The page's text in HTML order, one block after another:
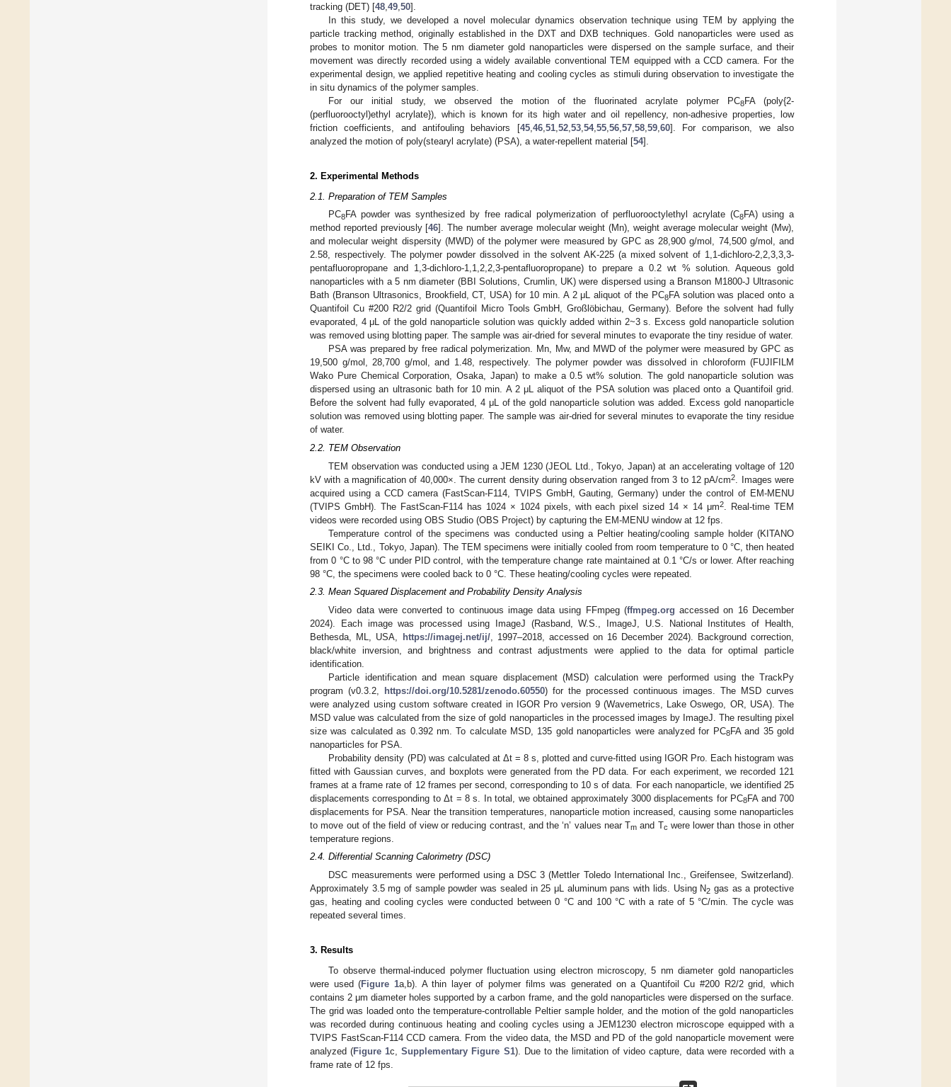
tracking (DET) [48 49 50].
In this study, we developed a novel molecular dynamics observation technique using TEM by applying the
particle tracking method, originally established in the DXT and DXB techniques. Gold nanoparticles were used as
probes to monitor motion. The 5 nm diameter gold nanoparticles were dispersed on the sample surface, and their
movement was directly recorded using a widely available conventional TEM equipped with a CCD camera. For the
experimental design, we applied repetitive heating and cooling cycles as stimuli during observation to investigate the
in situ dynamics of the polymer samples.
For our initial study, we observed the motion of the fluorinated acrylate polymer PC8FA (poly{2-
(perfluorooctyl)ethyl acrylate}), which is known for its high water and oil repellency, non-adhesive properties, low
friction coefficients, and antifouling behaviors [45, 46, 51, 52, 53, 54, 55, 56, 57, 58, 59, 60]. For comparison, we also
analyzed the motion of poly(stearyl acrylate) (PSA), a water-repellent material [54].
2. Experimental Methods
2.1. Preparation of TEM Samples
PC8FA powder was synthesized by free radical polymerization of perfluorooctylethyl acrylate (C8FA) using a
method reported previously [46]. The number average molecular weight (Mn), weight average molecular weight (Mw),
and molecular weight dispersity (MWD) of the polymer were measured by GPC as 28,900 g/mol, 74,500 g/mol, and
2.58, respectively. The polymer powder dissolved in the solvent AK-225 (a mixed solvent of 1,1-dichloro-2,2,3,3,3-
pentafluoropropane and 1,3-dichloro-1,1,2,2,3-pentafluoropropane) to prepare a 0.2 wt % solution. Aqueous gold
nanoparticles with a 5 nm diameter (BBI Solutions, Crumlin, UK) were dispersed using a Branson M1800-J Ultrasonic
Bath (Branson Ultrasonics, Brookfield, CT, USA) for 10 min. A 2 μL aliquot of the PC8FA solution was placed onto a
Quantifoil Cu #200 R2/2 grid (Quantifoil Micro Tools GmbH, Großlöbichau, Germany). Before the solvent had fully
evaporated, 4 μL of the gold nanoparticle solution was quickly added within 2~3 s. Excess gold nanoparticle solution
was removed using blotting paper. The sample was air-dried for several minutes to evaporate the tiny residue of water.
PSA was prepared by free radical polymerization. Mn, Mw, and MWD of the polymer were measured by GPC as
19,500 g/mol, 28,700 g/mol, and 1.48, respectively. The polymer powder was dissolved in chloroform (FUJIFILM
Wako Pure Chemical Corporation, Osaka, Japan) to make a 0.5 wt% solution. The gold nanoparticle solution was
dispersed using an ultrasonic bath for 10 min. A 2 μL aliquot of the PSA solution was placed onto a Quantifoil grid.
Before the solvent had fully evaporated, 4 μL of the gold nanoparticle solution was added. Excess gold nanoparticle
solution was removed using blotting paper. The sample was air-dried for several minutes to evaporate the tiny residue
of water.
2.2. TEM Observation
TEM observation was conducted using a JEM 1230 (JEOL Ltd., Tokyo, Japan) at an accelerating voltage of 120
kV with a magnification of 40,000×. The current density during observation ranged from 3 to 12 pA/cm2
. Images were
acquired using a CCD camera (FastScan-F114, TVIPS GmbH, Gauting, Germany) under the control of EM-MENU
(TVIPS GmbH). The FastScan-F114 has 1024 × 1024 pixels, with each pixel sized 14 × 14 μm2
. Real-time TEM
videos were recorded using OBS Studio (OBS Project) by capturing the EM-MENU window at 12 fps.
Temperature control of the specimens was conducted using a Peltier heating/cooling sample holder (KITANO
SEIKI Co., Ltd., Tokyo, Japan). The TEM specimens were initially cooled from room temperature to 0 °C, then heated
from 0 °C to 98 °C under PID control, with the temperature change rate maintained at 0.1 °C/s or lower. After reaching
98 °C, the specimens were cooled back to 0 °C. These heating/cooling cycles were repeated.
2.3. Mean Squared Displacement and Probability Density Analysis
Video data were converted to continuous image data using FFmpeg (ffmpeg.org accessed on 16 December
2024). Each image was processed using ImageJ (Rasband, W.S., ImageJ, U.S. National Institutes of Health,
Bethesda, ML, USA, https://imagej.net/ij/, 1997–2018, accessed on 16 December 2024). Background correction,
black/white inversion, and brightness and contrast adjustments were applied to the data for optimal particle
identification.
Particle identification and mean square displacement (MSD) calculation were performed using the TrackPy
program (v0.3.2, https://doi.org/10.5281/zenodo.60550) for the processed continuous images. The MSD curves
were analyzed using custom software created in IGOR Pro version 9 (Wavemetrics, Lake Oswego, OR, USA). The
MSD value was calculated from the size of gold nanoparticles in the processed images by ImageJ. The resulting pixel
size was calculated as 0.392 nm. To calculate MSD, 135 gold nanoparticles were analyzed for PC8FA and 35 gold
nanoparticles for PSA.
Probability density (PD) was calculated at Δt = 8 s, plotted and curve-fitted using IGOR Pro. Each histogram was
fitted with Gaussian curves, and boxplots were generated from the PD data. For each experiment, we recorded 121
frames at a frame rate of 12 frames per second, corresponding to 10 s of data. For each nanoparticle, we identified 25
displacements corresponding to Δt = 8 s. In total, we obtained approximately 3000 displacements for PC8FA and 700
displacements for PSA. Near the transition temperatures, nanoparticle motion increased, causing some nanoparticles
to move out of the field of view or reducing contrast, and the ‘n’ values near Tm and Tc were lower than those in other
temperature regions.
2.4. Differential Scanning Calorimetry (DSC)
DSC measurements were performed using a DSC 3 (Mettler Toledo International Inc., Greifensee, Switzerland).
Approximately 3.5 mg of sample powder was sealed in 25 μL aluminum pans with lids. Using N2 gas as a protective
gas, heating and cooling cycles were conducted between 0 °C and 100 °C with a rate of 5 °C/min. The cycle was
repeated several times.
3. Results
To observe thermal-induced polymer fluctuation using electron microscopy, 5 nm diameter gold nanoparticles
were used (Figure 1a,b). A thin layer of polymer films was generated on a Quantifoil Cu #200 R2/2 grid, which
contains 2 μm diameter holes supported by a carbon frame, and the gold nanoparticles were dispersed on the surface.
The grid was loaded onto the temperature-controllable Peltier sample holder, and the motion of the gold nanoparticles
was recorded during continuous heating and cooling cycles using a JEM1230 electron microscope equipped with a
TVIPS FastScan-F114 CCD camera. From the video data, the MSD and PD of the gold nanoparticle movement were
analyzed (Figure 1c,Supplementary Figure S1). Due to the limitation of video capture, data were recorded with a
frame rate of 12 fps.